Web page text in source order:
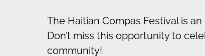
The Haitian Compas Festival is
Don’t miss this opportunity to
community!